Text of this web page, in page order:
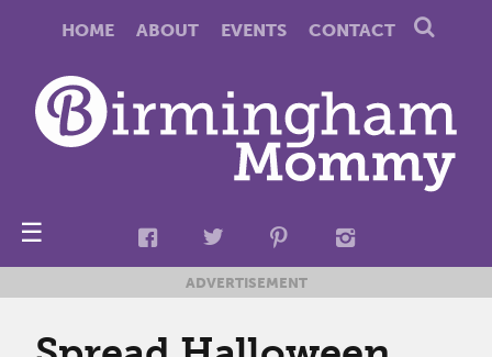
HOME ABOUT EVENTS CONTACT
☰
ADVERTISEMENT